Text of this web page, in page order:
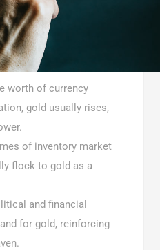
worth of currency
gold usually rises,
of inventory market
flock to gold as a
and financial
for gold, reinforcing